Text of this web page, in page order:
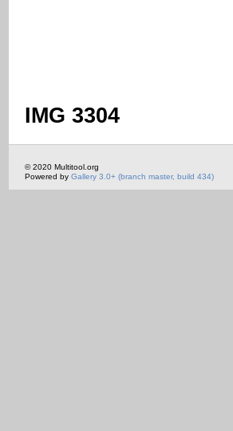
IMG 3304
© 2020 Multitool.org
Powered by Gallery 3.0+ (branch master, build 434)